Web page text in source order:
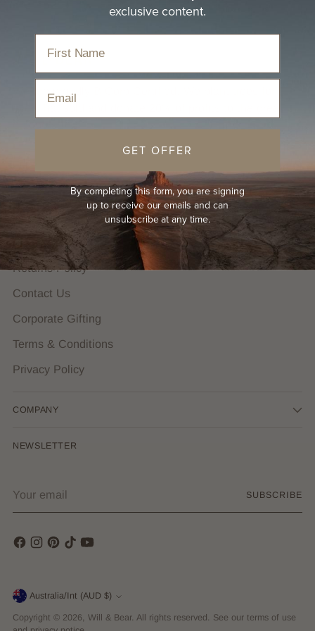
FAQs
Hat Guides
Shipping Policy
Returns Policy
Contact Us
Corporate Gifting
Terms & Conditions
Privacy Policy
COMPANY
NEWSLETTER
email
SUBSCRIBE
Currency Australia/Int (AUD $)
Copyright © 2026, Will & Bear. All rights reserved. See our terms of use
exclusive content.
GET OFFER
By completing this form, you are signing
up to receive our emails and can
unsubscribe at any time.